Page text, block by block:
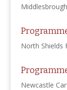
North Shields
Newcastle